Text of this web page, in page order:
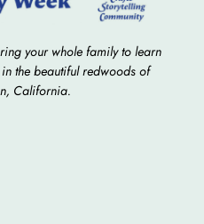
your whole family to learn
the beautiful redwoods of
California.